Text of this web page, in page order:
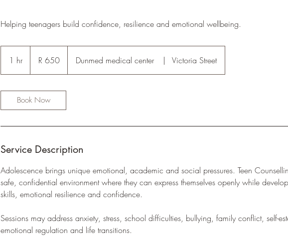
Helping teenagers build confidence, resilience and emotional wellbeing.
1 hr1
h
AfricanR 650 Dunmed medical center | Victoria Street
Book Now
Service Description
Adolescence brings unique emotional, academic and social pressures. Teen
safe, confidential environment where they can express themselves openly while
skills, emotional resilience and confidence.
Sessions may address anxiety, stress, school difficulties, bullying, family conflict, self-
emotional regulation and life transitions.